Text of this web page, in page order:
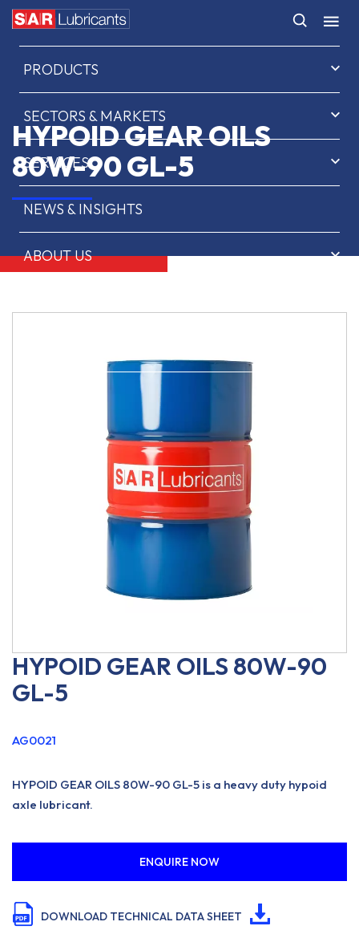
HOME
PRODUCTS
SECTORS & MARKETS
SERVICES
NEWS & INSIGHTS
ABOUT US
HYPOID GEAR OILS
80W-90 GL-5
HYPOID GEAR OILS 80W-90
GL-5
AG0021
HYPOID GEAR OILS 80W-90 GL-5 is a heavy duty hypoid
axle lubricant.
ENQUIRE NOW
DOWNLOAD TECHNICAL DATA SHEET